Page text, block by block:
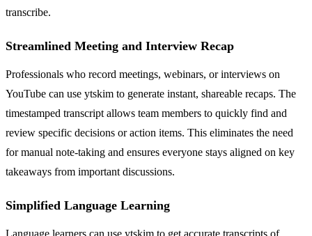
transcribe.
Streamlined Meeting and Interview Recap
Professionals who record meetings, webinars, or interviews on
YouTube can use ytskim to generate instant, shareable recaps. The
timestamped transcript allows team members to quickly find and
review specific decisions or action items. This eliminates the need
for manual note-taking and ensures everyone stays aligned on key
takeaways from important discussions.
Simplified Language Learning